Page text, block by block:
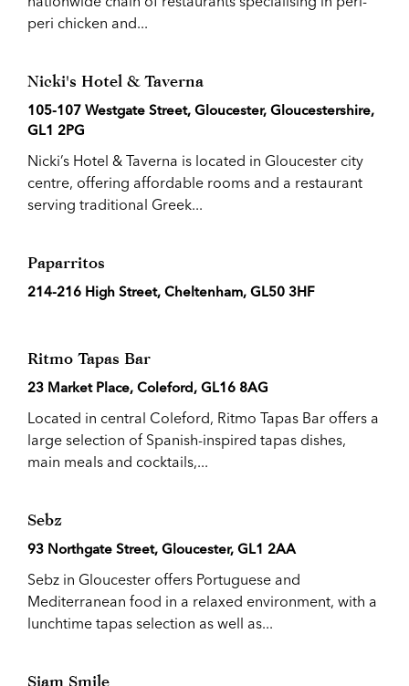
peri chicken and...
Nicki's Hotel & Taverna
105-107 Westgate Street, Gloucester, Gloucestershire,
GL1 2PG
Nicki’s Hotel & Taverna is located in Gloucester city
centre, offering affordable rooms and a restaurant
serving traditional Greek...
Paparritos
214-216 High Street, Cheltenham, GL50 3HF
Ritmo Tapas Bar
23 Market Place, Coleford, GL16 8AG
Located in central Coleford, Ritmo Tapas Bar offers a
large selection of Spanish-inspired tapas dishes,
main meals and cocktails,...
Sebz
93 Northgate Street, Gloucester, GL1 2AA
Sebz in Gloucester offers Portuguese and
Mediterranean food in a relaxed environment, with a
lunchtime tapas selection as well as...
Siam Smile